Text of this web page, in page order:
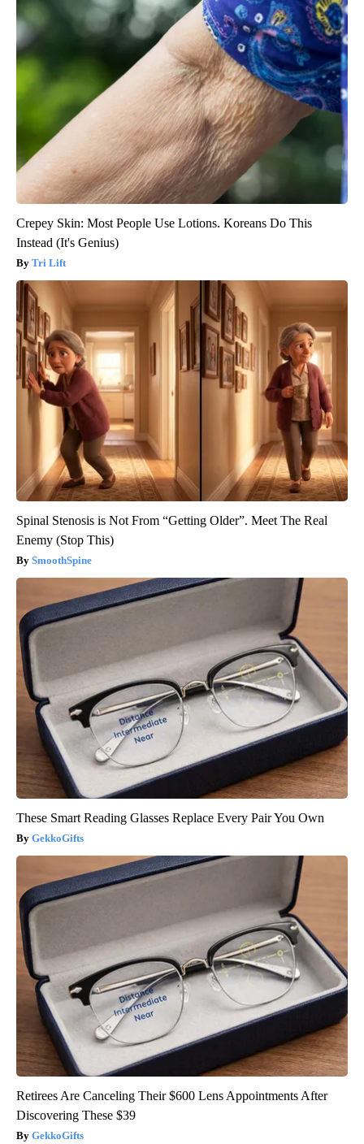
Crepey Skin: Most People Use Lotions. Koreans Do This
Instead (It's Genius)
Tri Lift
Spinal Stenosis is Not From “Getting Older”. Meet The Real
Enemy (Stop This)
SmoothSpine
These Smart Reading Glasses Replace Every Pair You Own
GekkoGifts
Retirees Are Canceling Their $600 Lens Appointments After
Discovering These $39
GekkoGifts